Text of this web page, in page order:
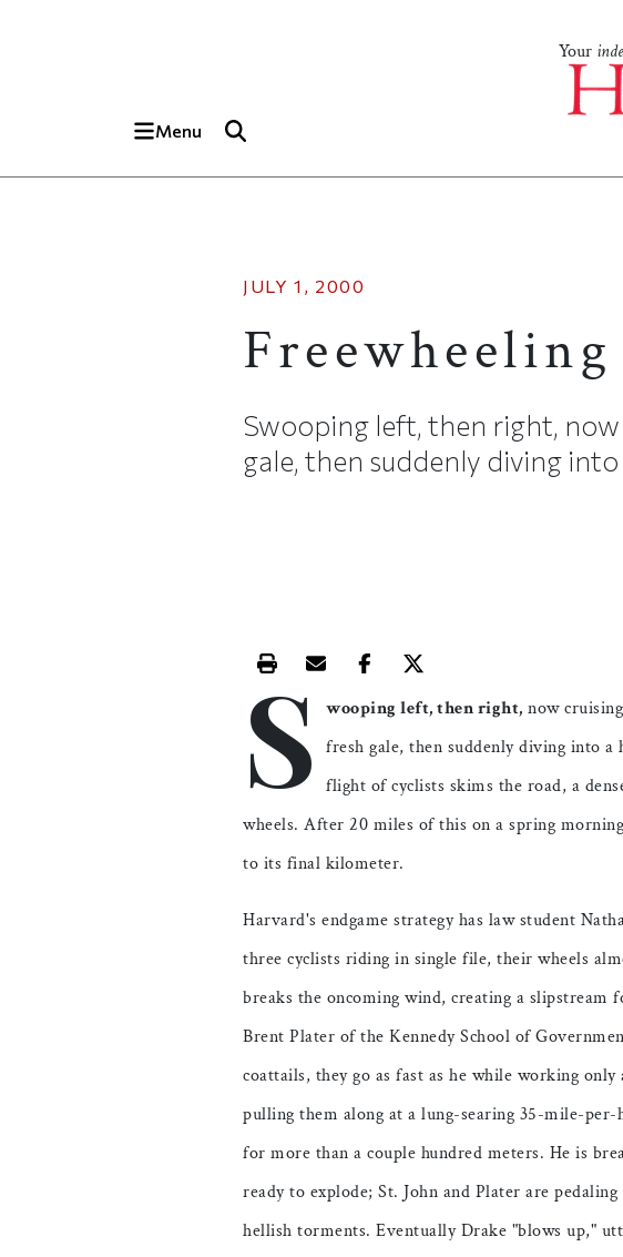
Your
Menu
JULY 1, 2000
Swooping left, then right,
gale, then suddenly diving
Print this article
Email this article
Share this article on
Share this article on X
S wooping left, then right, now
fresh gale, then suddenly diving into
flight of cyclists skims the road, a
wheels. After 20 miles of this on a spring
to its final kilometer.
Harvard's endgame strategy has law student
three cyclists riding in single file, their wheels
breaks the oncoming wind, creating a slipstream
Brent Plater of the Kennedy School of
coattails, they go as fast as he while working
pulling them along at a lung-searing 35-mile-per-
for more than a couple hundred meters. He is
ready to explode; St. John and Plater are
hellish torments. Eventually Drake "blows up,"